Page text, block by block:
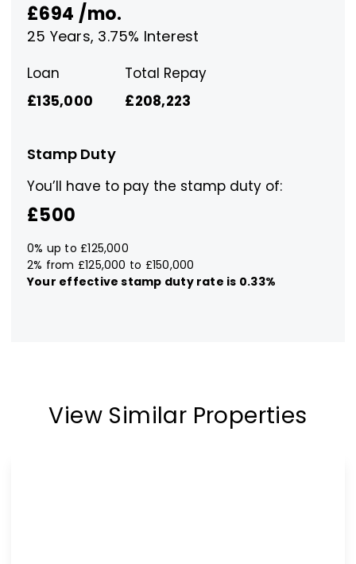
£694 /mo.
25 Years, 3.75% Interest
Loan
£135,000
Total Repay
£208,223
Stamp Duty
You’ll have to pay the stamp duty of:
£500
0% up to £125,000
2% from £125,000 to £150,000
Your effectivestamp duty rate is 0.33%
View Similar Properties